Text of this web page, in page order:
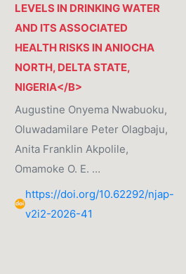
LEVELS IN DRINKING WATER
AND ITS ASSOCIATED
HEALTH RISKS IN ANIOCHA
NORTH, DELTA STATE,
NIGERIA</B>
Augustine Onyema Nwabuoku,
Oluwadamilare Peter Olagbaju,
Anita Franklin Akpolile,
Omamoke O. E. …
https://doi.org/10.62292/njap-
v2i2-2026-41